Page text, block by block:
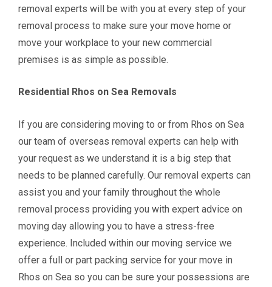
removal experts will be with you at every step of your
removal process to make sure your move home or
move your workplace to your new commercial
premises is as simple as possible.
Residential Rhos on Sea Removals
If you are considering moving to or from Rhos on Sea
our team of overseas removal experts can help with
your request as we understand it is a big step that
needs to be planned carefully. Our removal experts can
assist you and your family throughout the whole
removal process providing you with expert advice on
moving day allowing you to have a stress-free
experience. Included within our moving service we
offer a full or part packing service for your move in
Rhos on Sea so you can be sure your possessions are